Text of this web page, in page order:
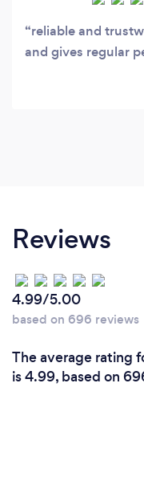
reliable and
and gives regular
Reviews
4.99/5.00
based on 696 reviews
The average rating
is 4.99, based on